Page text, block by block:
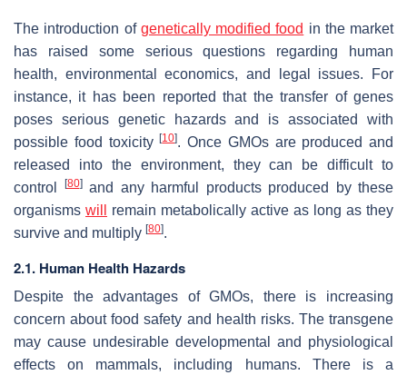
The introduction of genetically modified food in the market
has raised some serious questions regarding human
health, environmental economics, and legal issues. For
instance, it has been reported that the transfer of genes
poses serious genetic hazards and is associated with
possible food toxicity[10]. Once GMOs are produced and
released into the environment, they can be difficult to
control
[80]and any harmful products produced by these
organisms will
remain metabolically active as long as they
survive and multiply [80].
2.1. Human Health Hazards
Despite the advantages of GMOs, there is increasing
concern about food safety and health risks. The transgene
may cause undesirable developmental and physiological
effects on mammals, including humans. There is a